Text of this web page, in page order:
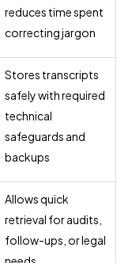
reduces time spent
correcting jargon
Stores transcripts
safely with required
technical
safeguards and
backups
Allows quick
retrieval for audits,
follow-ups, or legal